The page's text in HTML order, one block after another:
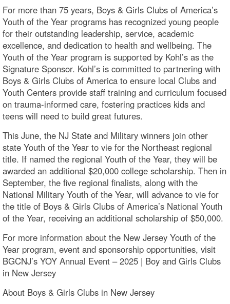
For more than 75 years, Boys & Girls Clubs of America’s
Youth of the Year programs has recognized young people
for their outstanding leadership, service, academic
excellence, and dedication to health and wellbeing. The
Youth of the Year program is supported by Kohl’s as the
Signature Sponsor. Kohl’s is committed to partnering with
Boys & Girls Clubs of America to ensure local Clubs and
Youth Centers provide staff training and curriculum focused
on trauma-informed care, fostering practices kids and
teens will need to build great futures.
This June, the NJ State and Military winners join other
state Youth of the Year to vie for the Northeast regional
title. If named the regional Youth of the Year, they will be
awarded an additional $20,000 college scholarship. Then in
September, the five regional finalists, along with the
National Military Youth of the Year, will advance to vie for
the title of Boys & Girls Clubs of America’s National Youth
of the Year, receiving an additional scholarship of $50,000.
For more information about the New Jersey Youth of the
Year program, event and sponsorship opportunities, visit
BGCNJ’s YOY Annual Event – 2025 | Boy and Girls Clubs
in New Jersey
About Boys & Girls Clubs in New Jersey